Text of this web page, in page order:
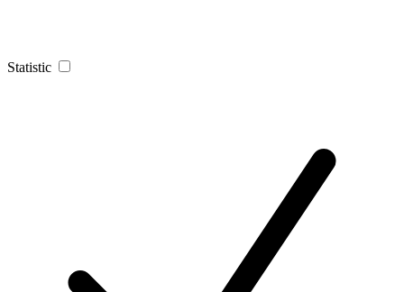
Statistic